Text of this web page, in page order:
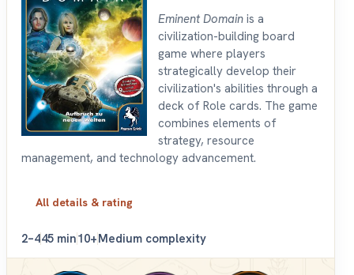
Eminent Domain is a
civilization-building board
game where players
strategically develop their
civilization's abilities through a
deck of Role cards. The game
combines elements of
strategy, resource
management, and technology advancement.
All details & rating
2–445 min10+Medium complexity